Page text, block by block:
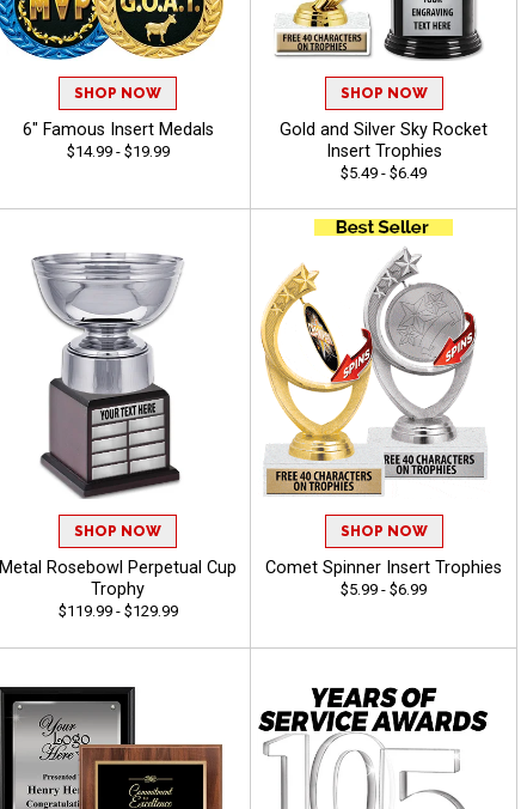
SHOP NOW
6" Famous Insert Medals
$14.99 - $19.99
SHOP NOW
Gold and Silver Sky Rocket
Insert Trophies
$5.49 - $6.49
SHOP NOW
Metal Rosebowl Perpetual Cup
Trophy
$119.99 - $129.99
SHOP NOW
Comet Spinner Insert Trophies
$5.99 - $6.99